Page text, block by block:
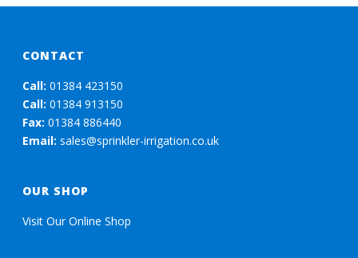
CONTACT
Call:01384 423150
Call:01384 913150
Fax: 01384 886440
Email: sales@sprinkler-irrigation.co.uk
OUR SHOP
Visit Our Online Shop